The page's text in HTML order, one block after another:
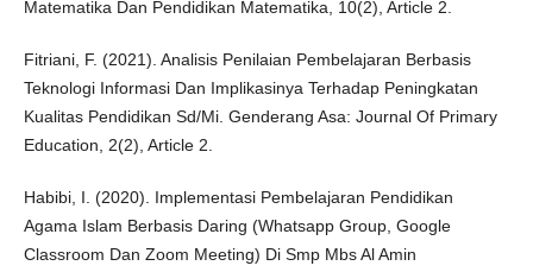
Matematika Dan Pendidikan Matematika, 10(2), Article 2.
Fitriani, F. (2021). Analisis Penilaian Pembelajaran Berbasis
Teknologi Informasi Dan Implikasinya Terhadap Peningkatan
Kualitas Pendidikan Sd/Mi. Genderang Asa: Journal Of Primary
Education, 2(2), Article 2.
Habibi, I. (2020). Implementasi Pembelajaran Pendidikan
Agama Islam Berbasis Daring (Whatsapp Group, Google
Classroom Dan Zoom Meeting) Di Smp Mbs Al Amin